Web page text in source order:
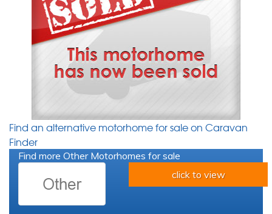
Find an alternative motorhome for sale on Caravan
Finder
Find more Other Motorhomes for sale
click to view